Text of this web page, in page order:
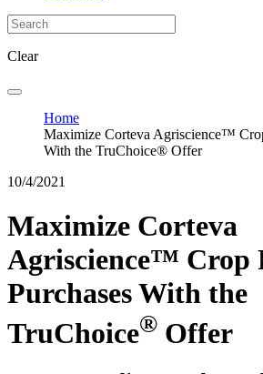
Clear
Home
Maximize Corteva Agriscience™
With the TruChoice® Offer
10/4/2021
Maximize Corteva
Agriscience™ Crop
Purchases With the
TruChoice® Offer